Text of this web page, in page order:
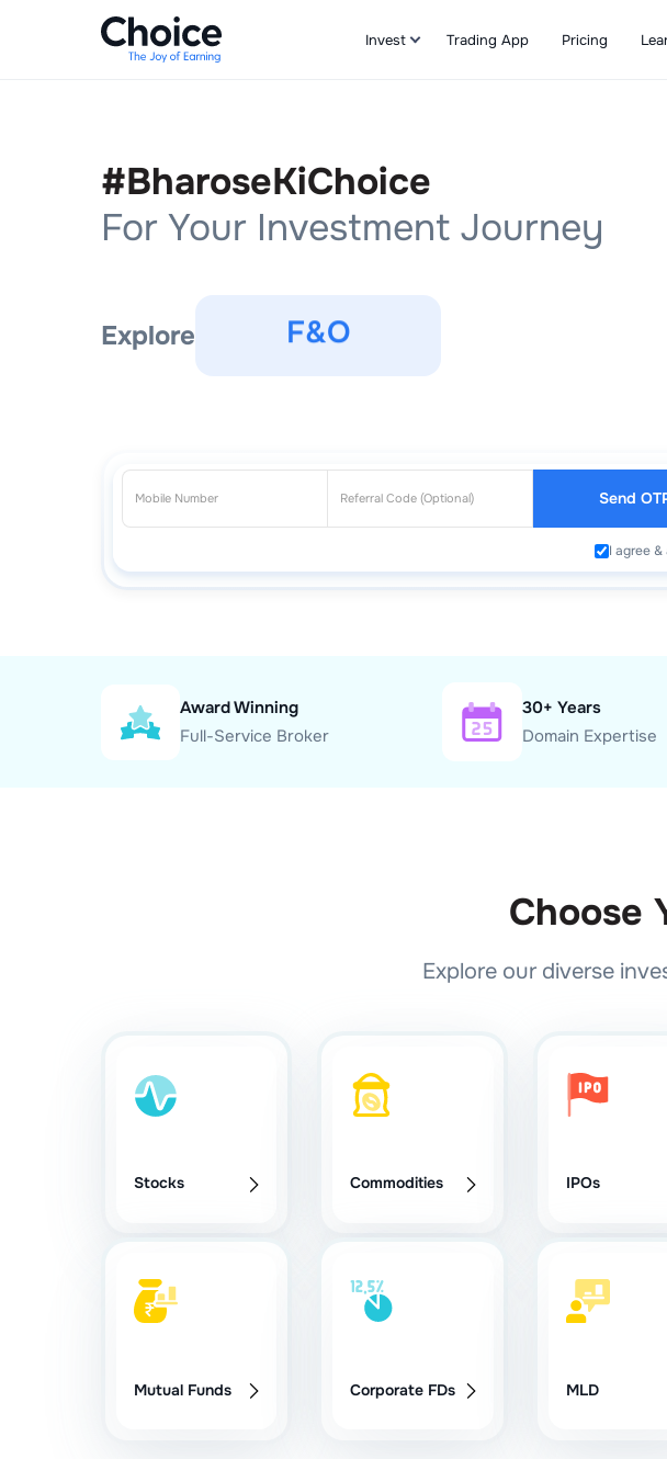
Invest Trading App Pricing
#BharoseKiChoice
For Your Investment Journey
Explore
Commodities
F&O
IPOs
I agree
Send
Award Winning
Full-Service Broker
30+ Years
Domain Expertise
Choose
Explore our diverse
Stocks Commodities IPOs
Mutual Funds Corporate FDs MLD